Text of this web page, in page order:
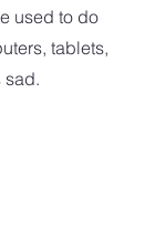
used to do
tablets,
sad.